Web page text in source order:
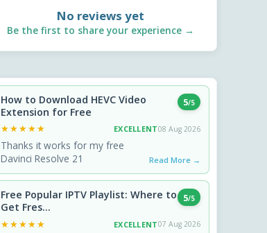
No reviews yet
Be the first to share your experience →
How to Download HEVC Video
Extension for Free
5/5
★★★★★
★★★★★ EXCELLENT08 Aug 2026
Thanks it works for my free
Davinci Resolve 21
Read More →
Free Popular IPTV Playlist: Where to
Get Fres...
5/5
★★★★★
★★★★★ EXCELLENT07 Aug 2026